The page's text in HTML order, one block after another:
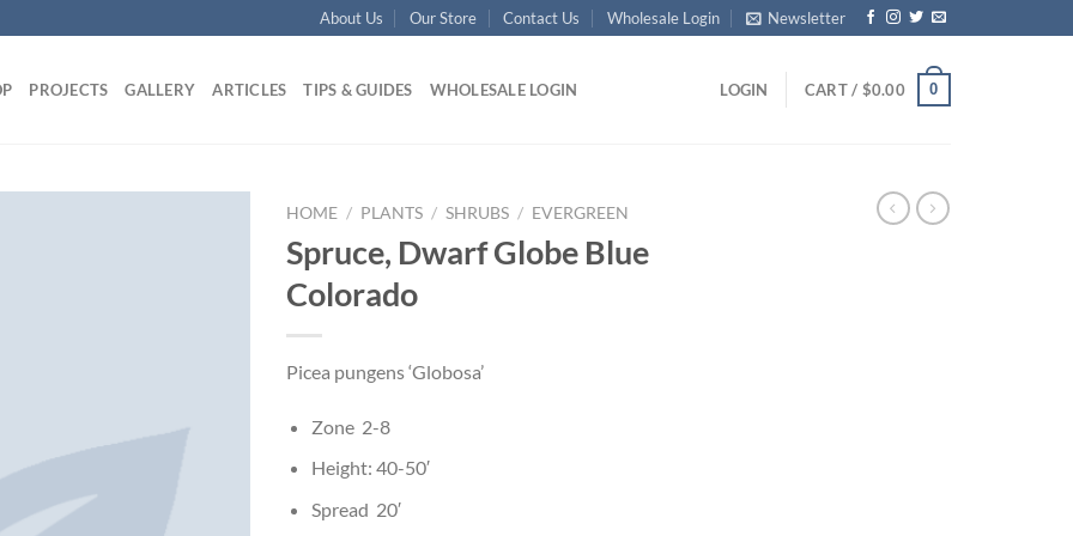
About Us Our Store Contact Us Wholesale Login Newsletter
PROJECTS GALLERY ARTICLES TIPS & GUIDES WHOLESALE LOGIN LOGIN CART / $0.00 0
HOME / PLANTS / SHRUBS / EVERGREEN
Spruce, Dwarf Globe Blue
Colorado
Picea pungens ‘Globosa’
Zone 2-8
Height: 40-50′
Spread 20′